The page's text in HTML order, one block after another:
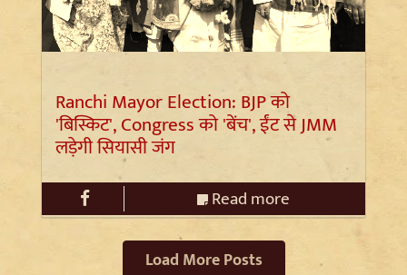
Ranchi Mayor Election: BJP को
'बिस्किट', Congress को 'बेंच', ईंट से JMM
लड़ेगी सियासी जंग
Read more
Load More Posts